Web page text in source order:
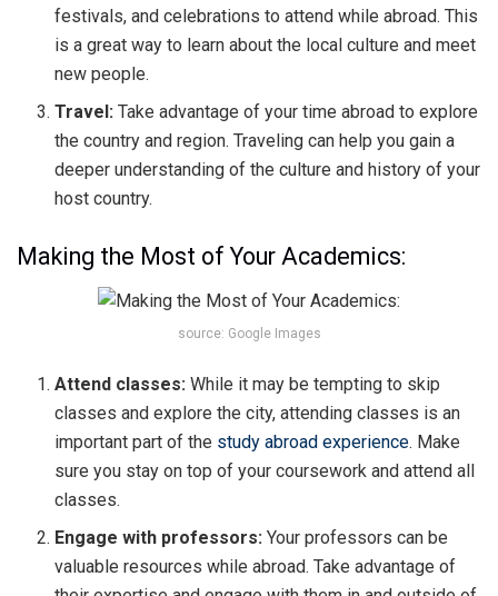
festivals, and celebrations to attend while abroad. This
is a great way to learn about the local culture and meet
new people.
Travel: Take advantage of your time abroad to explore
the country and region. Traveling can help you gain a
deeper understanding of the culture and history of your
host country.
Making the Most of Your Academics:
source: Google Images
Attend classes: While it may be tempting to skip
classes and explore the city, attending classes is an
important part of the study abroad experience. Make
sure you stay on top of your coursework and attend all
classes.
Engage with professors: Your professors can be
valuable resources while abroad. Take advantage of